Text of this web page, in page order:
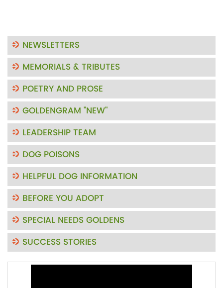
NEWSLETTERS
MEMORIALS & TRIBUTES
POETRY AND PROSE
GOLDENGRAM "NEW"
LEADERSHIP TEAM
DOG POISONS
HELPFUL DOG INFORMATION
BEFORE YOU ADOPT
SPECIAL NEEDS GOLDENS
SUCCESS STORIES